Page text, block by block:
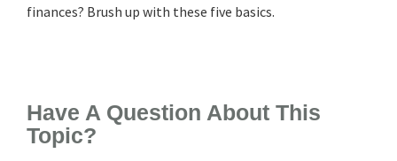
finances? Brush up with these five basics.
Have A Question About This
Topic?